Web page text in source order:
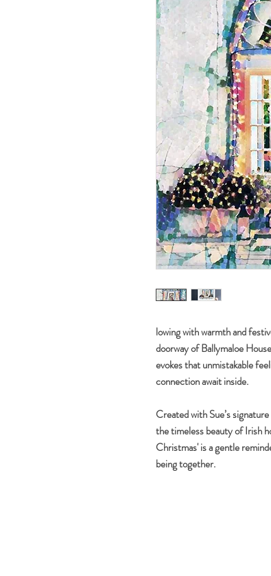
lowing with warmth and
doorway of Ballymaloe
evokes that unmistakable
connection await inside.
Created with Sue’s
the timeless beauty of Irish
Christmas' is a gentle
being together.